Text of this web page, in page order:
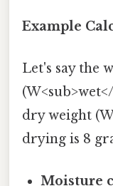
Example
Let's say the
dry weight
drying is 8
Moisture